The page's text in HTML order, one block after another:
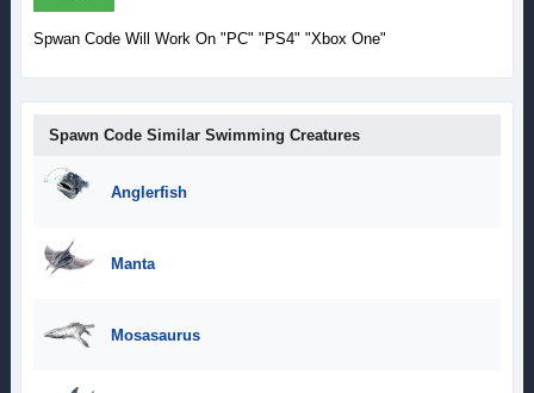
Spwan Code Will Work On "PC" "PS4" "Xbox One"
Spawn Code Similar Swimming Creatures
Anglerfish
Manta
Mosasaurus